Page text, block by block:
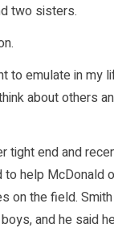
two sisters.
to emulate in my
about others
tight end and
to help McDonald
on the field.
and he said